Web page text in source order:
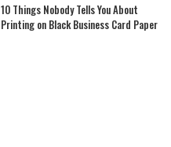
10 Things Nobody Tells You About
Printing on Black Business Card Paper